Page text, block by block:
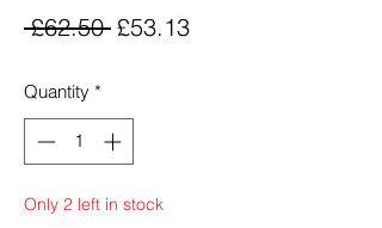
£62.50 Regular
£53.13Sale
Quantity *
Only 2 left in stock